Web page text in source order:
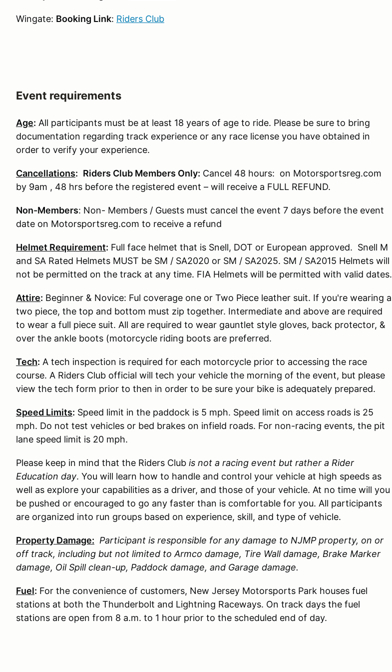
Wingate: Booking Link: Riders Club
Event requirements
Age: All participants must be at least 18 years of age to ride. Please be sure to bring
documentation regarding track experience or any race license you have obtained in
order to verify your experience.
Cancellations: Riders Club Members Only: Cancel 48 hours: on Motorsportsreg.com
by 9am , 48 hrs before the registered event – will receive a FULL REFUND.
Non-Members: Non- Members / Guests must cancel the event 7 days before the event
date on Motorsportsreg.com to receive a refund
Helmet Requirement: Full face helmet that is Snell, DOT or European approved. Snell M
and SA Rated Helmets MUST be SM / SA2020 or SM / SA2025. SM / SA2015 Helmets will
not be permitted on the track at any time. FIA Helmets will be permitted with valid dates.
Attire: Beginner & Novice: Ful coverage one or Two Piece leather suit. If you're wearing a
two piece, the top and bottom must zip together. Intermediate and above are required
to wear a full piece suit. All are required to wear gauntlet style gloves, back protector, &
over the ankle boots (motorcycle riding boots are preferred.
Tech: A tech inspection is required for each motorcycle prior to accessing the race
course. A Riders Club official will tech your vehicle the morning of the event, but please
view the tech form prior to then in order to be sure your bike is adequately prepared.
Speed Limits: Speed limit in the paddock is 5 mph. Speed limit on access roads is 25
mph. Do not test vehicles or bed brakes on infield roads. For non-racing events, the pit
lane speed limit is 20 mph.
Please keep in mind that the Riders Club is not a racing event but rather a Rider
Education day. You will learn how to handle and control your vehicle at high speeds as
well as explore your capabilities as a driver, and those of your vehicle. At no time will you
be pushed or encouraged to go any faster than is comfortable for you. All participants
are organized into run groups based on experience, skill, and type of vehicle.
Property Damage: Participant is responsible for any damage to NJMP property, on or
off track, including but not limited to Armco damage, Tire Wall damage, Brake Marker
damage, Oil Spill clean-up, Paddock damage, and Garage damage.
Fuel: For the convenience of customers, New Jersey Motorsports Park houses fuel
stations at both the Thunderbolt and Lightning Raceways. On track days the fuel
stations are open from 8 a.m. to 1 hour prior to the scheduled end of day.